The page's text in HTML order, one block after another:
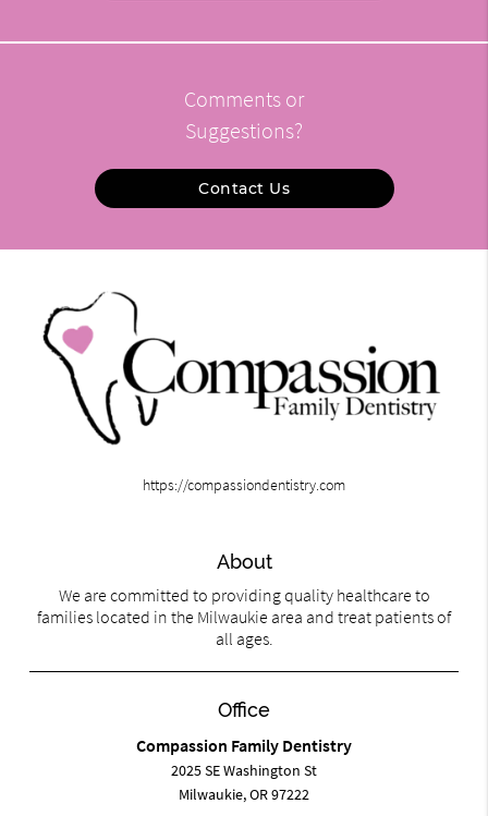
Comments or
Suggestions?
Contact Us
https://compassiondentistry.com
About
We are committed to providing quality healthcare to
families located in the Milwaukie area and treat patients of
all ages.
Office
Compassion Family Dentistry
2025 SE Washington St
Milwaukie, OR 97222